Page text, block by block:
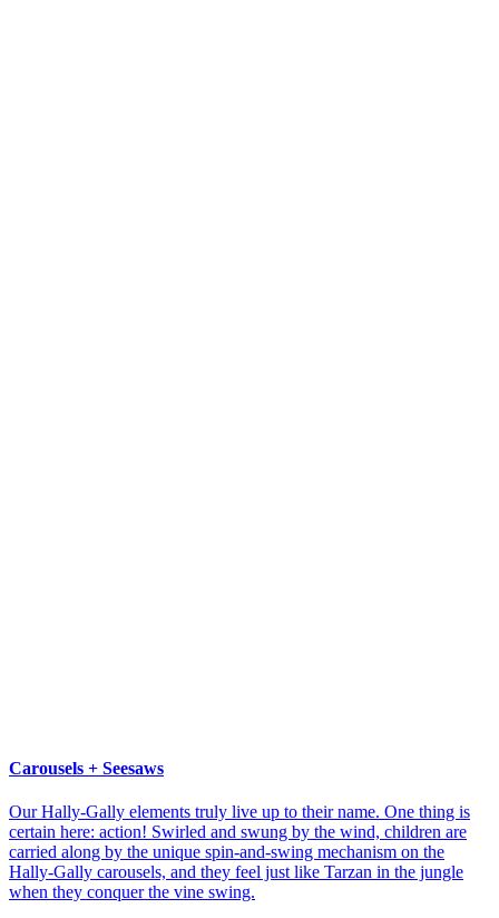
Carousels + Seesaws
Our Hally-Gally elements truly live up to their name. One thing is
certain here: action! Swirled and swung by the wind, children are
carried along by the unique spin-and-swing mechanism on the
Hally-Gally carousels, and they feel just like Tarzan in the jungle
when they conquer the vine swing.